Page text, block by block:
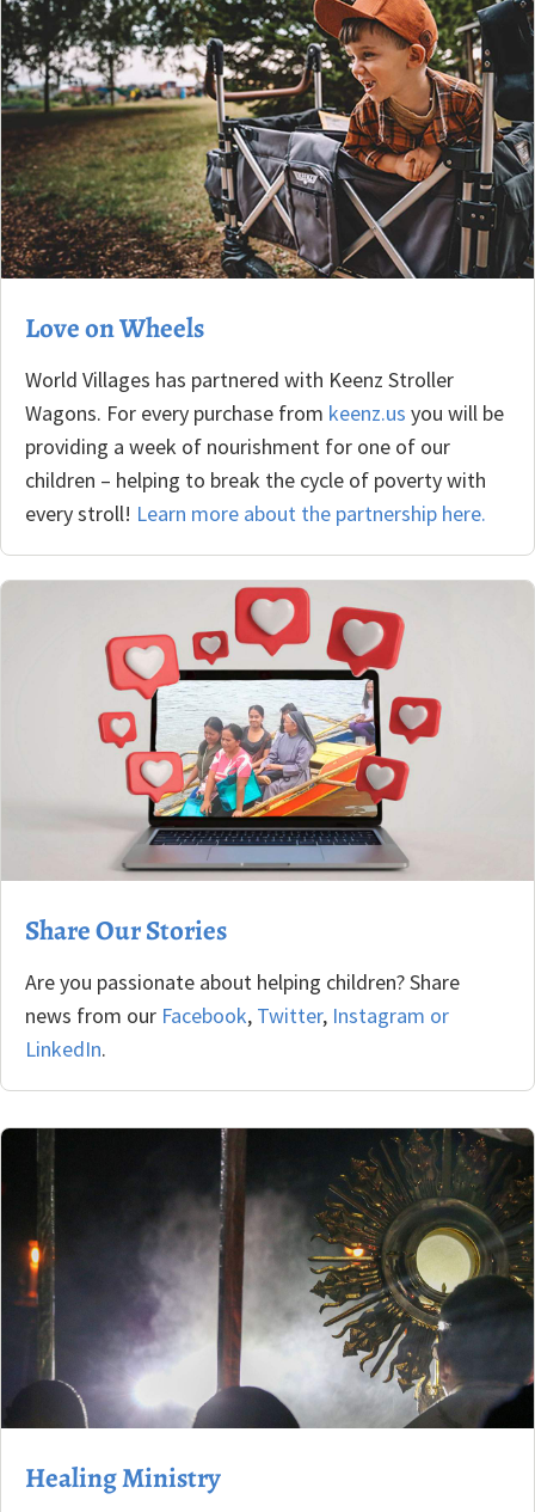
Love on Wheels
World Villages has partnered with Keenz Stroller
Wagons. For every purchase from keenz.us you will be
providing a week of nourishment for one of our
children – helping to break the cycle of poverty with
every stroll! Learn more about the partnership here.
Share Our Stories
Are you passionate about helping children? Share
news from our Facebook, Twitter, Instagram or
LinkedIn.
Healing Ministry